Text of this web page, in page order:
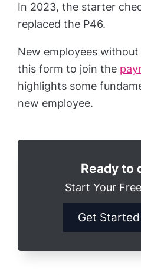
In 2023, the starter
replaced the P46.
New employees
this form to join the
highlights some
new employee.
Ready to
Start Your
Get Started